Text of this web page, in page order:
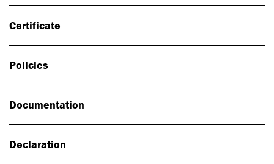
Certificate
Policies
Documentation
Declaration